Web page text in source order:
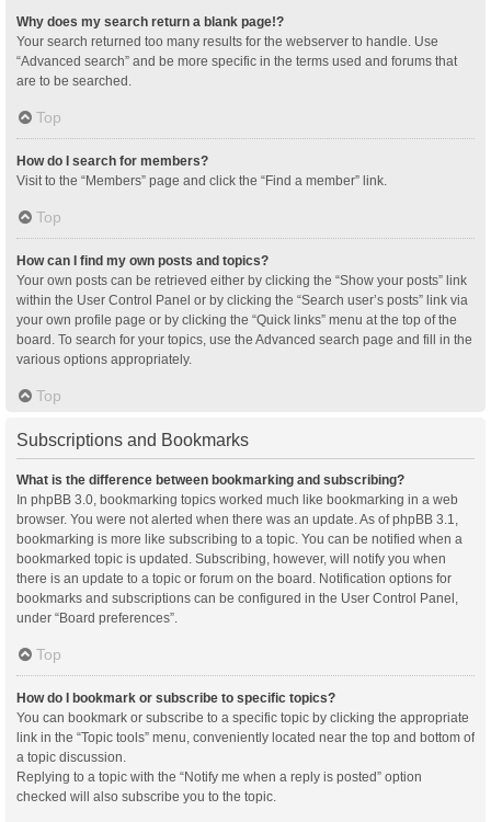
Why does my search return a blank page!?
Your search returned too many results for the webserver to handle. Use
“Advanced search” and be more specific in the terms used and forums that
are to be searched.
Top
How do I search for members?
Visit to the “Members” page and click the “Find a member” link.
Top
How can I find my own posts and topics?
Your own posts can be retrieved either by clicking the “Show your posts” link
within the User Control Panel or by clicking the “Search user’s posts” link via
your own profile page or by clicking the “Quick links” menu at the top of the
board. To search for your topics, use the Advanced search page and fill in the
various options appropriately.
Top
Subscriptions and Bookmarks
What is the difference between bookmarking and subscribing?
In phpBB 3.0, bookmarking topics worked much like bookmarking in a web
browser. You were not alerted when there was an update. As of phpBB 3.1,
bookmarking is more like subscribing to a topic. You can be notified when a
bookmarked topic is updated. Subscribing, however, will notify you when
there is an update to a topic or forum on the board. Notification options for
bookmarks and subscriptions can be configured in the User Control Panel,
under “Board preferences”.
Top
How do I bookmark or subscribe to specific topics?
You can bookmark or subscribe to a specific topic by clicking the appropriate
link in the “Topic tools” menu, conveniently located near the top and bottom of
a topic discussion.
Replying to a topic with the “Notify me when a reply is posted” option
checked will also subscribe you to the topic.